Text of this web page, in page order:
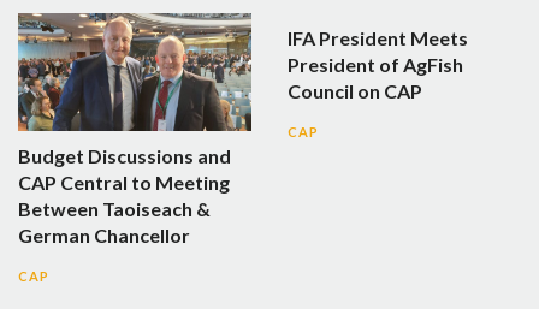
Budget Discussions and
CAP Central to Meeting
Between Taoiseach &
German Chancellor
CAP
IFA President Meets
President of AgFish
Council on CAP
CAP